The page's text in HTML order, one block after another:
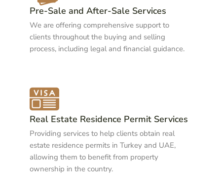
Pre-Sale and After-Sale Services
We are offering comprehensive support to
clients throughout the buying and selling
process, including legal and financial guidance.
Real Estate Residence Permit Services
Providing services to help clients obtain real
estate residence permits in Turkey and UAE,
allowing them to benefit from property
ownership in the country.